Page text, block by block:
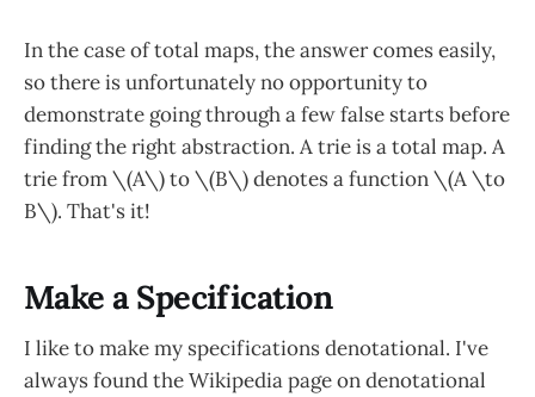
In the case of total maps, the answer comes easily,
so there is unfortunately no opportunity to
demonstrate going through a few false starts before
finding the right abstraction. A trie is a total map. A
trie from \(A\) to \(B\) denotes a function \(A \to
B\). That's it!
Make a Specification
I like to make my specifications denotational. I've
always found the Wikipedia page on denotational